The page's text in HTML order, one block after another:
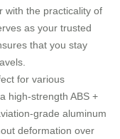
with the practicality of
as your trusted
that you stay
for various
high-strength ABS +
grade aluminum
deformation over